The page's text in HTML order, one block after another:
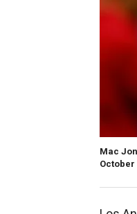
Mac
October